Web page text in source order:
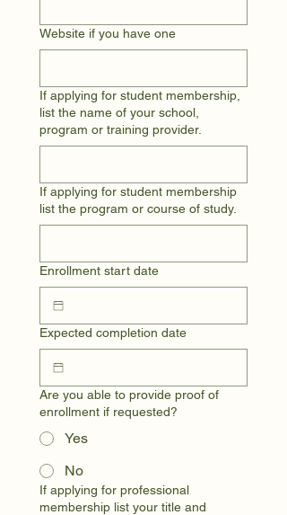
Website if you have one
If applying for student membership,
list the name of your school,
program or training provider.
If applying for student membership
list the program or course of study.
Enrollment start date
Expected completion date
Are you able to provide proof of
enrollment if requested?
Yes
No
If applying for professional
membership list your title and